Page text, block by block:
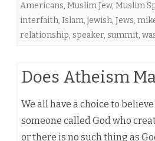
Americans, Muslim Jew, Muslim
interfaith, Islam, jewish, Jews,
relationship, speaker, summit,
Does Atheism
We all have a choice to
someone called God who
or there is no such thing as